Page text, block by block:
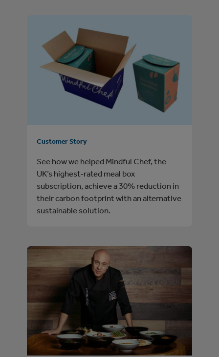
Customer Story
See how we helped Mindful Chef, the
UK’s highest-rated meal box
subscription, achieve a 30% reduction in
their carbon footprint with an alternative
sustainable solution.